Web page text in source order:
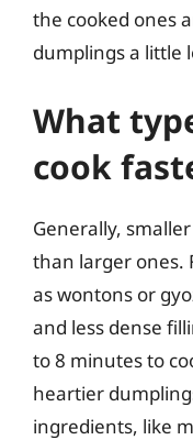
the cooked ones
dumplings a little
What
cook
Generally,
than larger ones.
as wontons or
and less dense
to 8 minutes to
heartier
ingredients, like